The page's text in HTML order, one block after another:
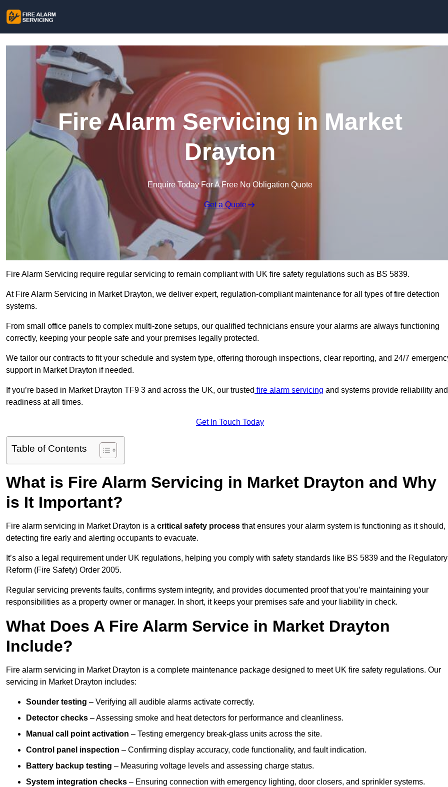
Fire Alarm Servicing in Market
Drayton
Enquire Today For A Free No Obligation Quote
Get a Quote
Fire Alarm Servicing require regular servicing to remain compliant with UK fire safety regulations such as BS 5839.
At Fire Alarm Servicing in Market Drayton, we deliver expert, regulation-compliant maintenance for all types of fire detection
systems.
From small office panels to complex multi-zone setups, our qualified technicians ensure your alarms are always functioning
correctly, keeping your people safe and your premises legally protected.
We tailor our contracts to fit your schedule and system type, offering thorough inspections, clear reporting, and 24/7
support in Market Drayton if needed.
If you’re based in Market Drayton TF9 3 and across the UK, our trusted fire alarm servicing and systems provide reliability and
readiness at all times.
Get In Touch Today
Table of Contents
What is Fire Alarm Servicing in Market Drayton and Why
is It Important?
Fire alarm servicing in Market Drayton is a critical safety process that ensures your alarm system is functioning as it should,
detecting fire early and alerting occupants to evacuate.
It’s also a legal requirement under UK regulations, helping you comply with safety standards like BS 5839 and the Regulatory
Reform (Fire Safety) Order 2005.
Regular servicing prevents faults, confirms system integrity, and provides documented proof that you’re maintaining your
responsibilities as a property owner or manager. In short, it keeps your premises safe and your liability in check.
What Does A Fire Alarm Service in Market Drayton
Include?
Fire alarm servicing in Market Drayton is a complete maintenance package designed to meet UK fire safety regulations. Our
servicing in Market Drayton includes:
Sounder testing – Verifying all audible alarms activate correctly.
Detector checks – Assessing smoke and heat detectors for performance and cleanliness.
Manual call point activation – Testing emergency break-glass units across the site.
Control panel inspection – Confirming display accuracy, code functionality, and fault indication.
Battery backup testing – Measuring voltage levels and assessing charge status.
System integration checks – Ensuring connection with emergency lighting, door closers, and sprinkler systems.